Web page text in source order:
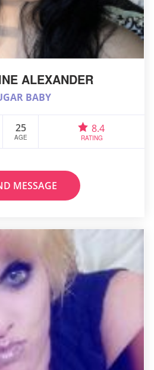
ALEXANDER
BABY
25
AGE
8.4
RATING
MESSAGE